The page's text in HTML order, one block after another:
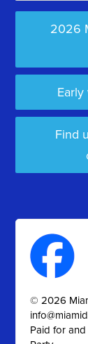
2026
Find
© 2026
Paid for